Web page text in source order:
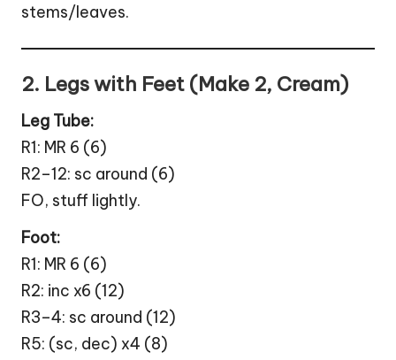
stems/leaves.
2. Legs with Feet (Make 2, Cream)
Leg Tube:
R1: MR 6 (6)
R2–12: sc around (6)
FO, stuff lightly.
Foot:
R1: MR 6 (6)
R2: inc x6 (12)
R3–4: sc around (12)
R5: (sc, dec) x4 (8)